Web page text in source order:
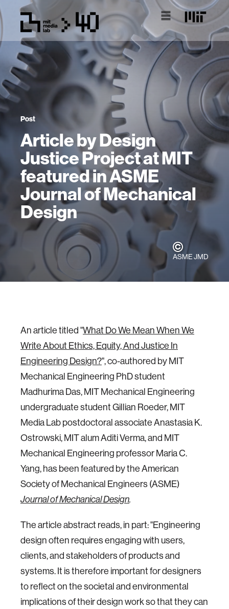
Post
Article by Design
Justice Project at MIT
featured in ASME
Journal of Mechanical
Design
ASME JMD
An article titled "What Do We Mean When We
Write About Ethics, Equity, And Justice In
Engineering Design?", co-authored by MIT
Mechanical Engineering PhD student
Madhurima Das, MIT Mechanical Engineering
undergraduate student Gillian Roeder, MIT
Media Lab postdoctoral associate Anastasia K.
Ostrowski, MIT alum Aditi Verma, and MIT
Mechanical Engineering professor Maria C.
Yang, has been featured by the American
Society of Mechanical Engineers (ASME)
Journal of Mechanical Design.
The article abstract reads, in part: "Engineering
design often requires engaging with users,
clients, and stakeholders of products and
systems. It is therefore important for designers
to reflect on the societal and environmental
implications of their design work so that they can